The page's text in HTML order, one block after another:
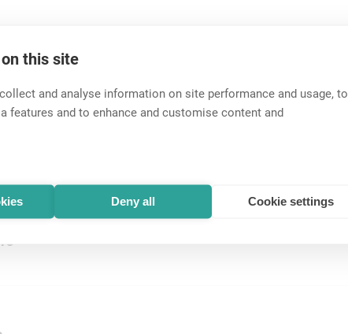
this site
and analyse information on site performance and usage, to
features and to enhance and customise content and
Deny all Cookie settings
Easy to assemble, sim...